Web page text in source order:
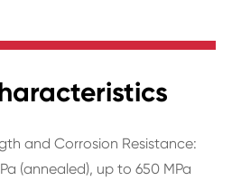
and Corrosion Resistance:
(annealed), up to 650 MPa